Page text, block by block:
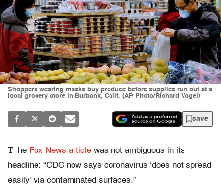
Shoppers wearing masks buy produce before supplies run out at a
local grocery store in Burbank, Calif. (AP Photo/Richard Vogel)
save
T he Fox News article was not ambiguous in its
headline: “CDC now says coronavirus ‘does not spread
easily’ via contaminated surfaces.”